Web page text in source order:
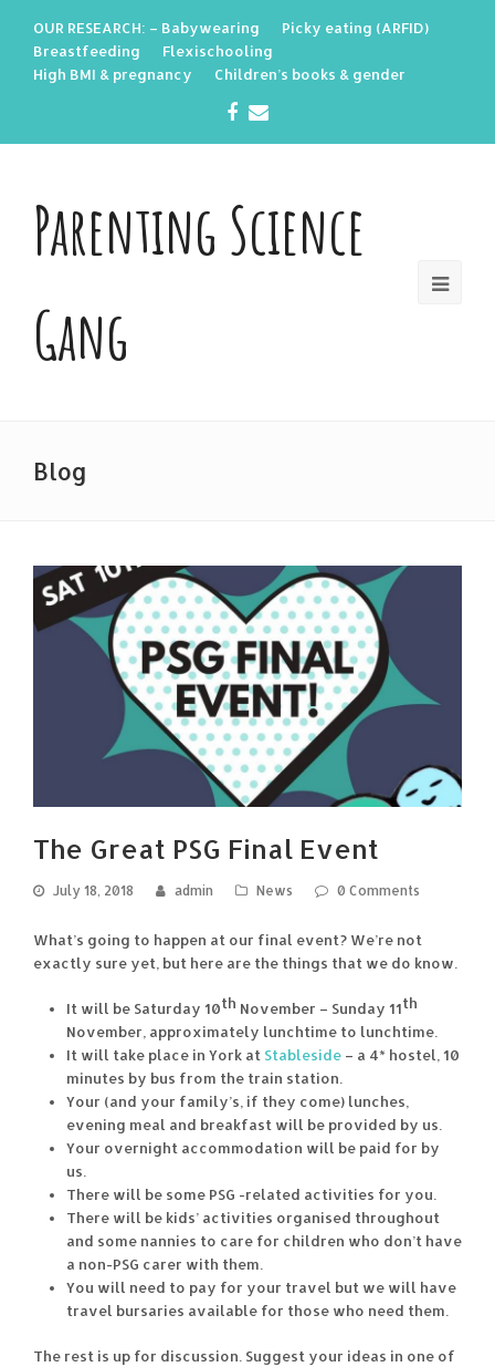
OUR RESEARCH: – Babywearing
Picky eating (ARFID)
Breastfeeding
Flexischooling
High BMI & pregnancy
Children’s books & gender
Facebook
Parenting Science
Gang
Blog
The Great PSG Final Event
July 18, 2018 admin News 0 Comments
What’s going to happen at our final event? We’re not
exactly sure yet, but here are the things that we do know.
It will be Saturday 10th November – Sunday 11th
November, approximately lunchtime to lunchtime.
It will take place in York at Stableside – a 4* hostel, 10
minutes by bus from the train station.
Your (and your family’s, if they come) lunches,
evening meal and breakfast will be provided by us.
Your overnight accommodation will be paid for by
us.
There will be some PSG -related activities for you.
There will be kids’ activities organised throughout
and some nannies to care for children who don’t have
a non-PSG carer with them.
You will need to pay for your travel but we will have
travel bursaries available for those who need them.
The rest is up for discussion. Suggest your ideas in one of